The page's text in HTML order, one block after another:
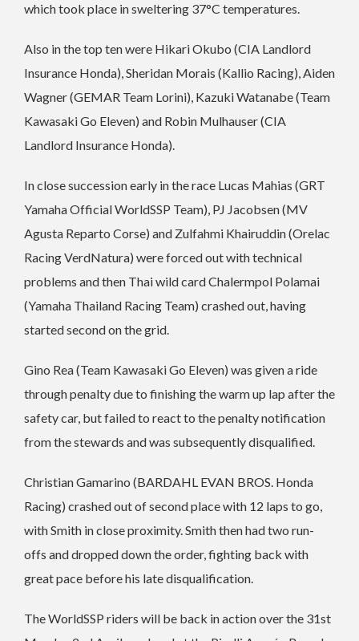
which took place in sweltering 37°C temperatures.
Also in the top ten were Hikari Okubo (CIA Landlord
Insurance Honda), Sheridan Morais (Kallio Racing), Aiden
Wagner (GEMAR Team Lorini), Kazuki Watanabe (Team
Kawasaki Go Eleven) and Robin Mulhauser (CIA
Landlord Insurance Honda).
In close succession early in the race Lucas Mahias (GRT
Yamaha Official WorldSSP Team), PJ Jacobsen (MV
Agusta Reparto Corse) and Zulfahmi Khairuddin (Orelac
Racing VerdNatura) were forced out with technical
problems and then Thai wild card Chalermpol Polamai
(Yamaha Thailand Racing Team) crashed out, having
started second on the grid.
Gino Rea (Team Kawasaki Go Eleven) was given a ride
through penalty due to finishing the warm up lap after the
safety car, but failed to react to the penalty notification
from the stewards and was subsequently disqualified.
Christian Gamarino (BARDAHL EVAN BROS. Honda
Racing) crashed out of second place with 12 laps to go,
with Smith in close proximity. Smith then had two run-
offs and dropped down the order, fighting back with
great pace before his late disqualification.
The WorldSSP riders will be back in action over the 31st